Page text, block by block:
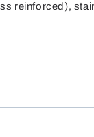
reinforced),